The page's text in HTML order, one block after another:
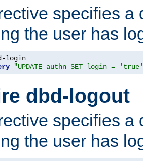
specifies a
the user has
"UPDATE authn SET login = 'true'
dbd-logout
specifies a
the user has